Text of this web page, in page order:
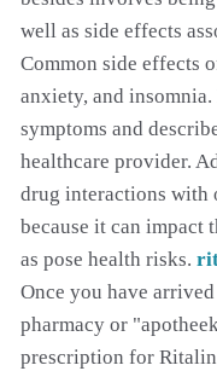
well as side effects
Common side effects
anxiety, and
symptoms and
healthcare provider.
drug interactions with
because it can impact
as pose health risks.
Once you have
pharmacy or
prescription for